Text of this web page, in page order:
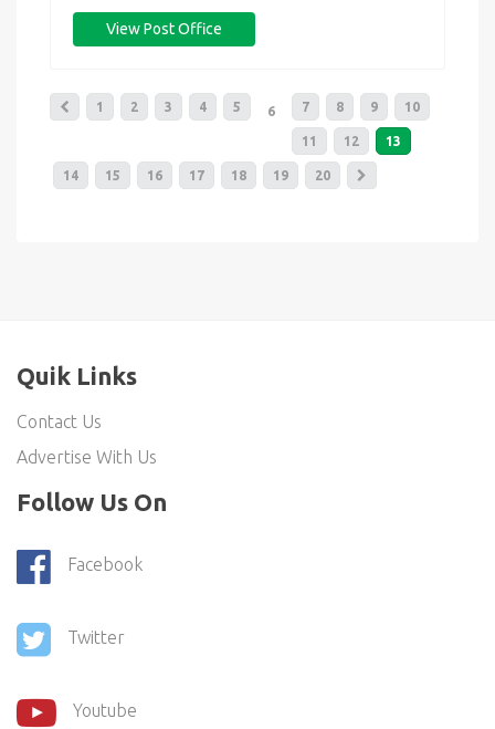
View Post Office
1 2 3 4 5 6 7 8 9 10
11 12 13
14 15 16 17 18 19 20
Quik Links
Contact Us
Advertise With Us
Follow Us On
Facebook
Twitter
Youtube